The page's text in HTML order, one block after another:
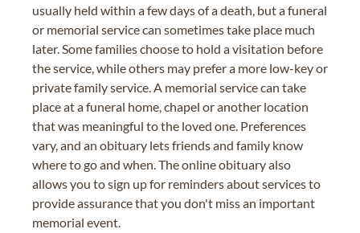
usually held within a few days of a death, but a funeral
or memorial service can sometimes take place much
later. Some families choose to hold a visitation before
the service, while others may prefer a more low-key or
private family service. A memorial service can take
place at a funeral home, chapel or another location
that was meaningful to the loved one. Preferences
vary, and an obituary lets friends and family know
where to go and when. The online obituary also
allows you to sign up for reminders about services to
provide assurance that you don't miss an important
memorial event.